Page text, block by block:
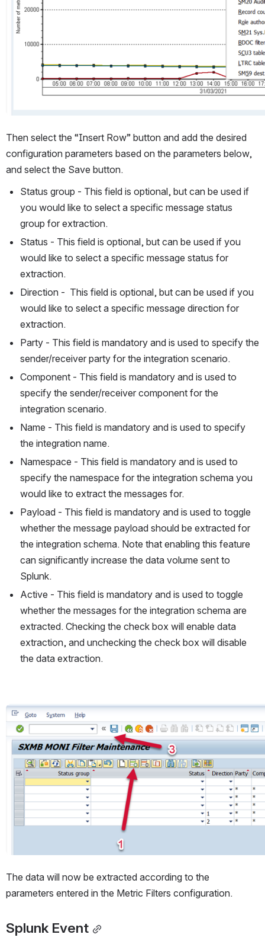
Then select the “Insert Row” button and add the desired
configuration parameters based on the parameters below,
and select the Save button.
Status group - This field is optional, but can be used if
you would like to select a specific message status
group for extraction.
Status - This field is optional, but can be used if you
would like to select a specific message status for
extraction.
Direction -  This field is optional, but can be used if you
would like to select a specific message direction for
extraction.
Party - This field is mandatory and is used to specify the
sender/receiver party for the integration scenario.
Component - This field is mandatory and is used to
specify the sender/receiver component for the
integration scenario.
Name - This field is mandatory and is used to specify
the integration name.
Namespace - This field is mandatory and is used to
specify the namespace for the integration schema you
would like to extract the messages for.
Payload - This field is mandatory and is used to toggle
whether the message payload should be extracted for
the integration schema. Note that enabling this feature
can significantly increase the data volume sent to
Splunk.
Active - This field is mandatory and is used to toggle
whether the messages for the integration schema are
extracted. Checking the check box will enable data
extraction, and unchecking the check box will disable
the data extraction.
Open
The data will now be extracted according to the
parameters entered in the Metric Filters configuration.
Splunk Event